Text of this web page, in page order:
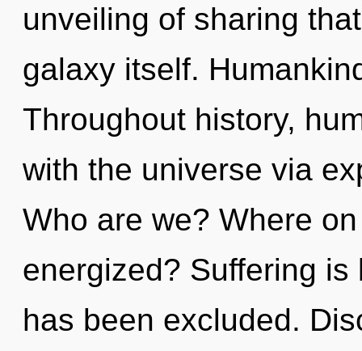
unveiling of sharing
galaxy itself.
Throughout history,
with the universe via
Who are we? Where
energized? Suffering
has been excluded.